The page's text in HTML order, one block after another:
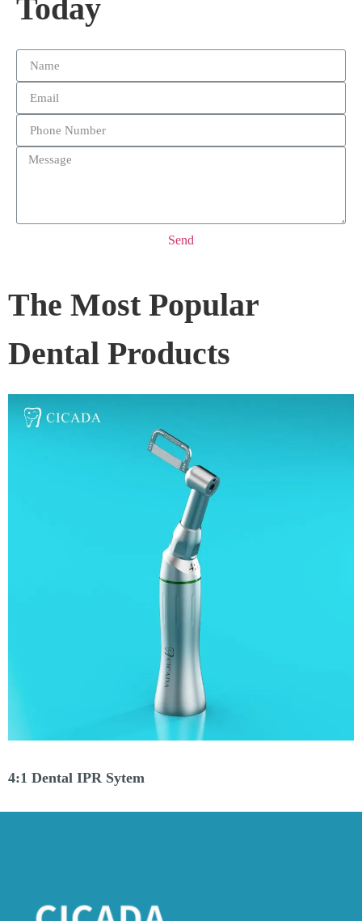
Today
Send
The Most Popular
Dental Products
4:1 Dental IPR Sytem